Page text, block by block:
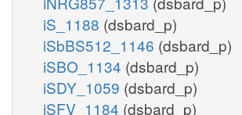
h_c
pi_c
h2o_c
iS_1188 (dsbard_p)
iSbBS512_1146 (dsbard_p)
iSBO_1134 (dsbard_p)
iSDY_1059 (dsbard_p)
iSFV_1184 (dsbard_p)